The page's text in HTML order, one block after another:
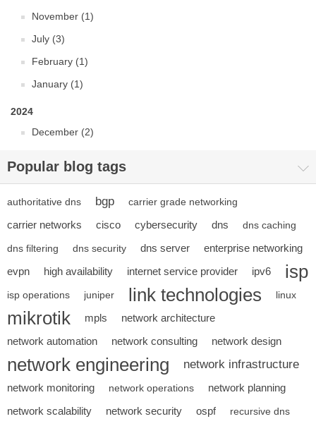
November (1)
July (3)
February (1)
January (1)
2024
December (2)
Popular blog tags
authoritative dns bgp carrier grade networking
carrier networks cisco cybersecurity dns dns caching
dns filtering dns security dns server
enterprise networking
evpn
high availability internet service provider ipv6 isp
isp operations juniper link technologies linux
mikrotik mpls
network architecture
network automation
network consulting network design
network engineering network infrastructure
network monitoring network operations
network planning
network scalability
network security ospf recursive dns